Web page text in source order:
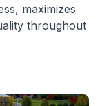
maximizes
throughout